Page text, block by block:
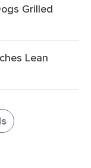
Grilled
Lean